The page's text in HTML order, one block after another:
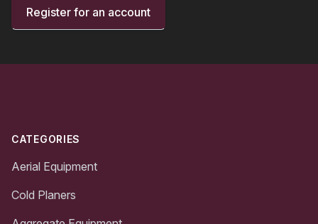
Register for an account
CATEGORIES
Aerial Equipment
Cold Planers